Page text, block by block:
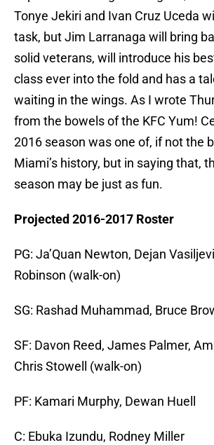
Tonye Jekiri and Ivan Cruz Uceda
task, but Jim Larranaga will bring
solid veterans, will introduce his
class ever into the fold and has a
waiting in the wings. As I wrote
from the bowels of the KFC Yum!
2016 season was one of, if not the
Miami’s history, but in saying that,
season may be just as fun.
Projected 2016-2017 Roster
PG: Ja’Quan Newton, Dejan
Robinson (walk-on)
SG: Rashad Muhammad, Bruce
SF: Davon Reed, James Palmer,
Chris Stowell (walk-on)
PF: Kamari Murphy, Dewan Huell
C: Ebuka Izundu, Rodney Miller